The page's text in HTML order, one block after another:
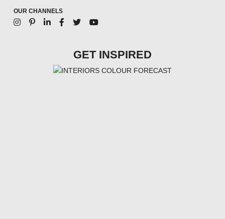
OUR CHANNELS
GET INSPIRED